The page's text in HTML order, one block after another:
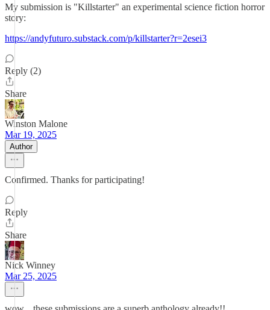
My submission is "Killstarter" an experimental science fiction horror
story:
https://andyfuturo.substack.com/p/killstarter?r=2esei3
Reply (2)
Share
Winston Malone
Mar 19, 2025
Author
Confirmed. Thanks for participating!
Reply
Share
Nick Winney
Mar 25, 2025